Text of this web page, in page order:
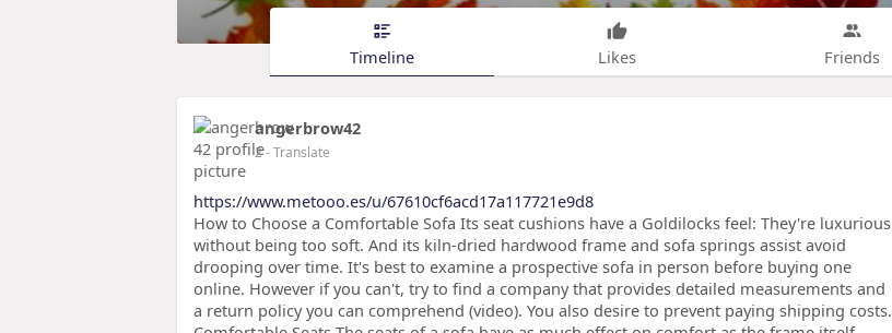
Timeline Likes Friends
angerbrow42
2- Translate
https://www.metooo.es/u/67610cf6acd17a117721e9d8
How to Choose a Comfortable Sofa Its seat cushions have a Goldilocks feel: They're luxurious
without being too soft. And its kiln-dried hardwood frame and sofa springs assist avoid
drooping over time. It's best to examine a prospective sofa in person before buying one
online. However if you can't, try to find a company that provides detailed measurements and
a return policy you can comprehend (video). You also desire to prevent paying shipping costs.